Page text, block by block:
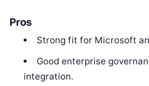
Pros
Strong fit for Microsoft
Good enterprise
integration.